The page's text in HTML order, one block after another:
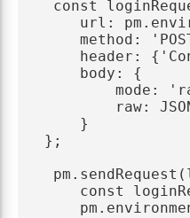
const
url:
method:
header:
    body: {
mode:
raw:
    }
};
const